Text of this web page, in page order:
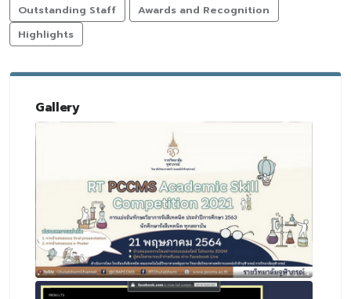
Outstanding Staff
Awards and Recognition
Highlights
Gallery